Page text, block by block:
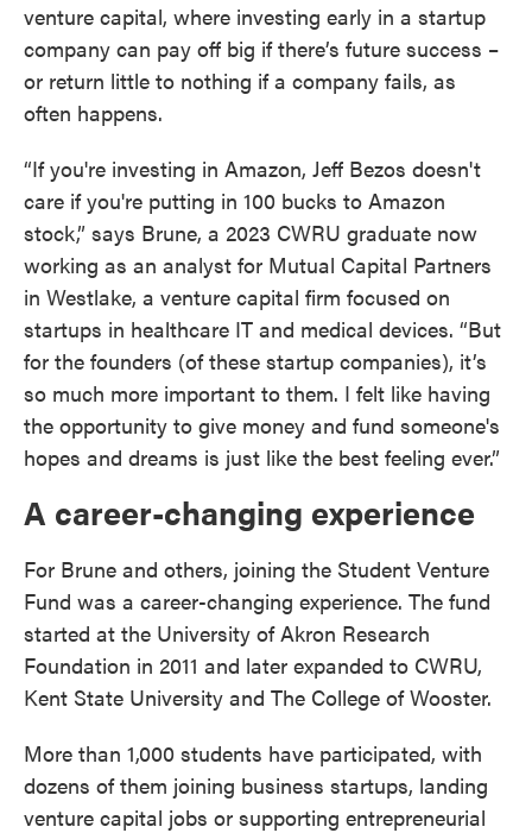
venture capital, where investing early in a startup
company can pay off big if there’s future success –
or return little to nothing if a company fails, as
often happens.
“If you're investing in Amazon, Jeff Bezos doesn't
care if you're putting in 100 bucks to Amazon
stock,” says Brune, a 2023 CWRU graduate now
working as an analyst for Mutual Capital Partners
in Westlake, a venture capital firm focused on
startups in healthcare IT and medical devices. “But
for the founders (of these startup companies), it’s
so much more important to them. I felt like having
the opportunity to give money and fund someone's
hopes and dreams is just like the best feeling ever.”
A career-changing experience
For Brune and others, joining the Student Venture
Fund was a career-changing experience. The fund
started at the University of Akron Research
Foundation in 2011 and later expanded to CWRU,
Kent State University and The College of Wooster.
More than 1,000 students have participated, with
dozens of them joining business startups, landing
venture capital jobs or supporting entrepreneurial